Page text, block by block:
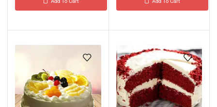
Add To Cart Add To Cart